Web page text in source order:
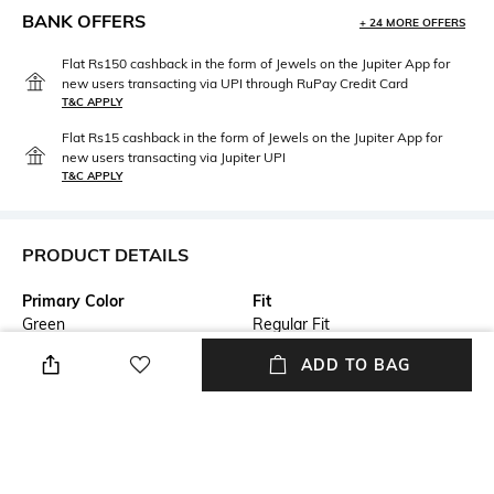
BANK OFFERS + 24 MORE OFFERS
Flat Rs150 cashback in the form of Jewels on the Jupiter App for
new users transacting via UPI through RuPay Credit Card
T&C APPLY
Flat Rs15 cashback in the form of Jewels on the Jupiter App for
new users transacting via Jupiter UPI
T&C APPLY
PRODUCT DETAILS
Primary Color
Green
Fit
Regular Fit
Package Contains
Package contains: 1 jacket
Wash Care
Machine wash cold
ADD TO BAG